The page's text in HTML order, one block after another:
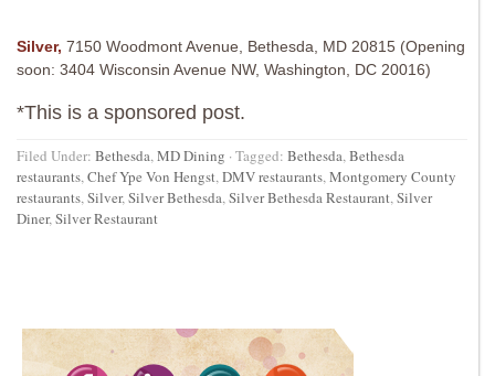
Silver, 7150 Woodmont Avenue, Bethesda, MD 20815 (Opening
soon: 3404 Wisconsin Avenue NW, Washington, DC 20016)
*This is a sponsored post.
Filed Under: Bethesda,MD Dining · Tagged: Bethesda,Bethesda
restaurants,Chef Ype Von Hengst,DMV restaurants,Montgomery County
restaurants,Silver,Silver Bethesda,Silver Bethesda Restaurant,Silver
Diner,Silver Restaurant